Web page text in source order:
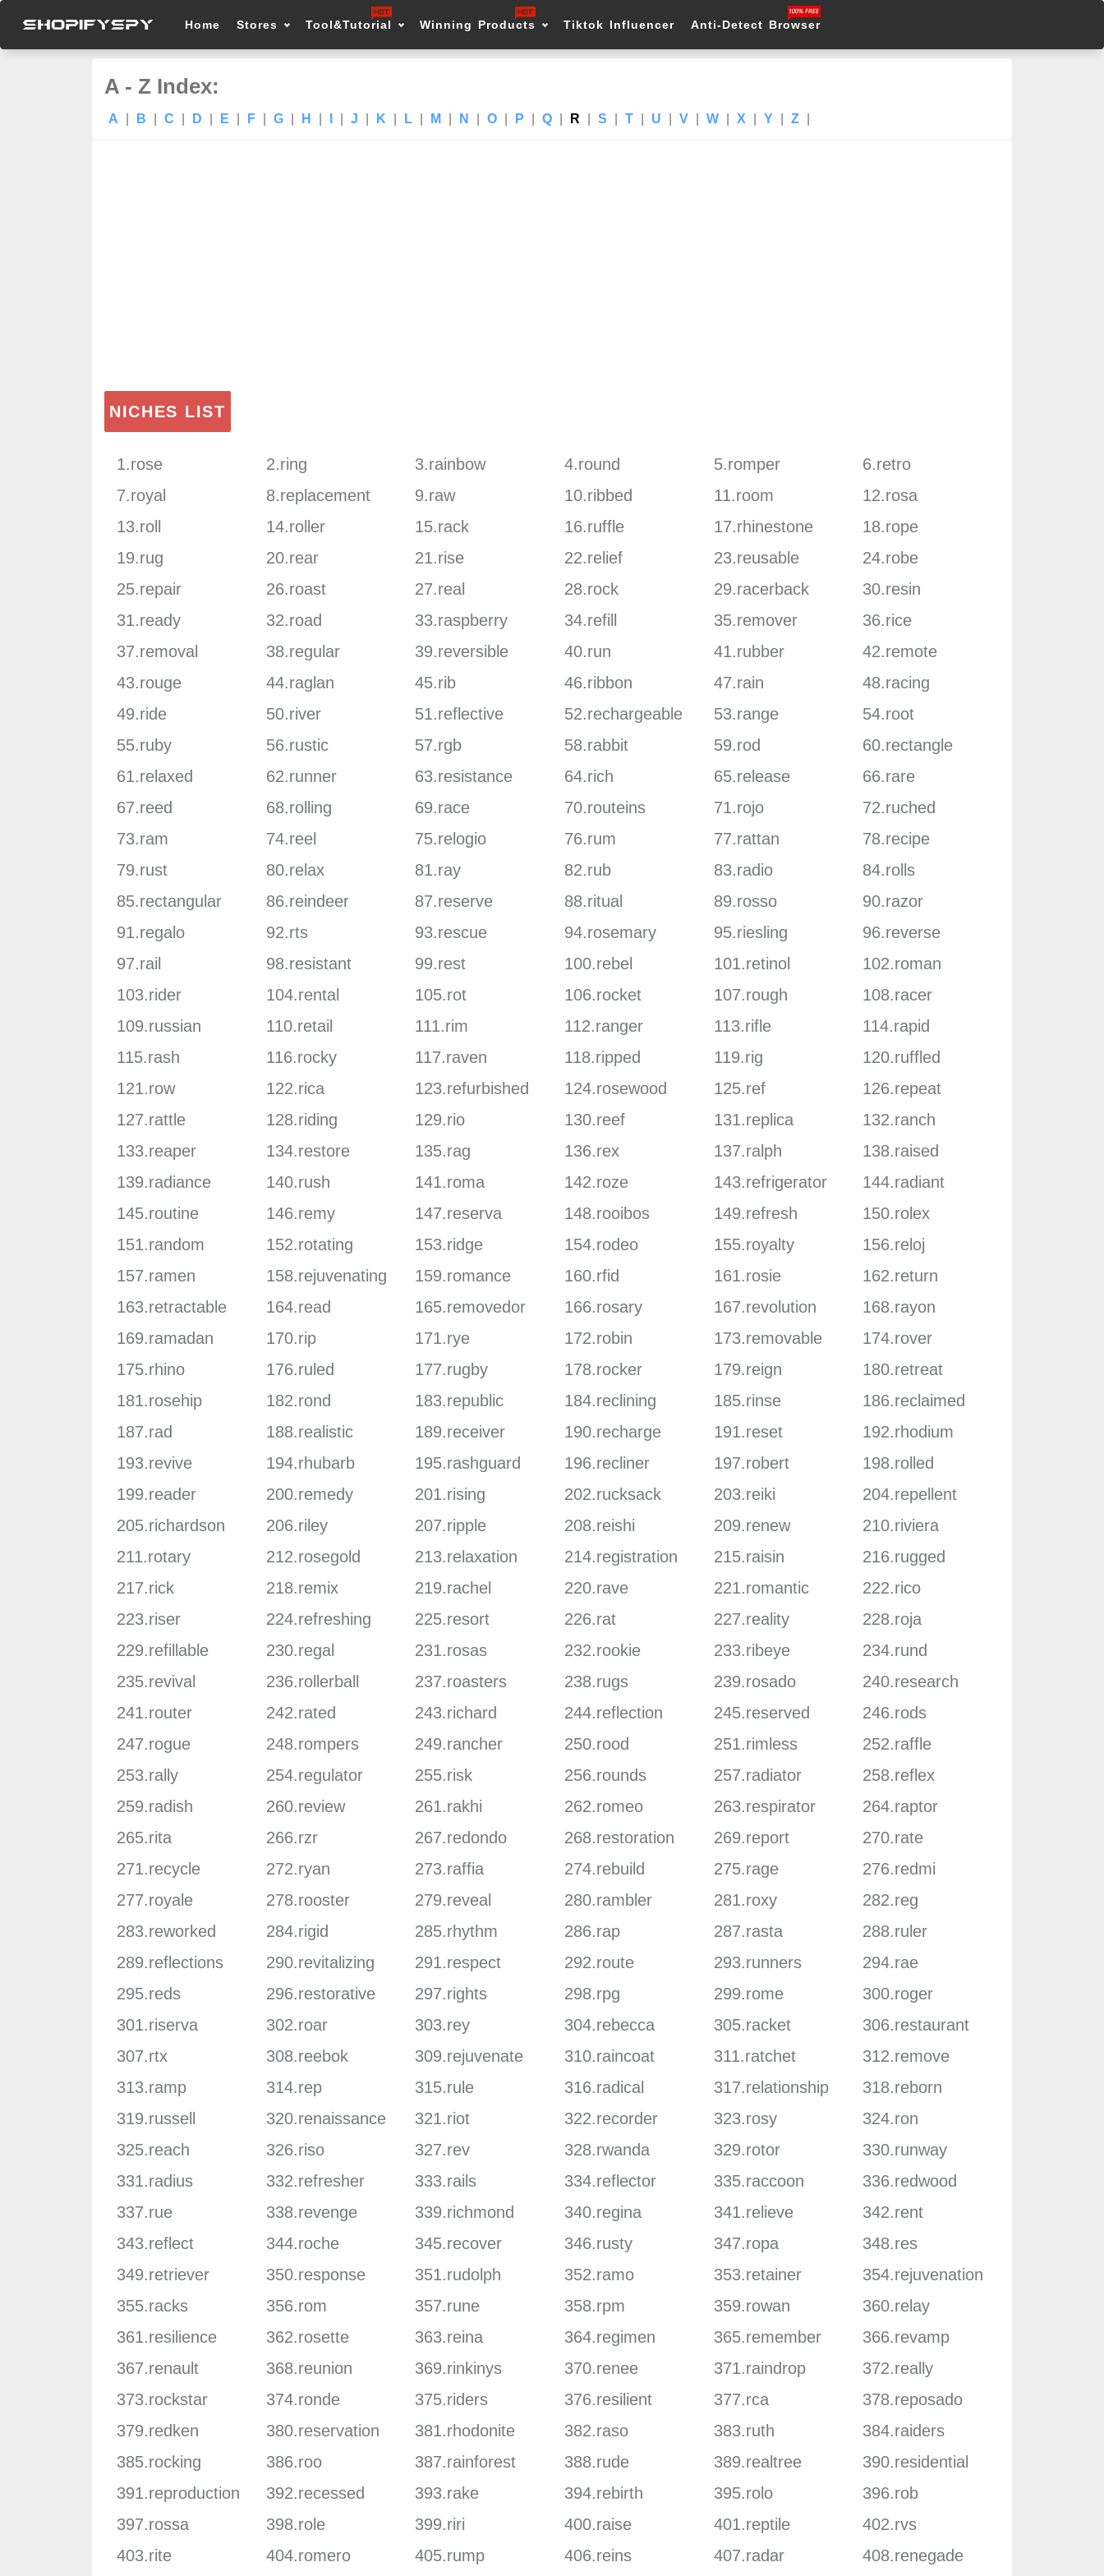
Home Stores Tool&Tutorial Winning Products Tiktok Influencer Anti-Detect Browser
A - Z Index:
A B C D E F G H J K L M N O P Q R S T U V W X Y Z
NICHES LIST
1.rose 2.ring 3.rainbow 4.round 5.romper
6.retro
7.royal
8.replacement 9.raw 10.ribbed 11.room
12.rosa
13.roll
14.roller 15.rack 16.ruffle 17.rhinestone
18.rope
19.rug
20.rear 21.rise 22.relief 23.reusable
24.robe
25.repair
26.roast 27.real 28.rock 29.racerback
30.resin
31.ready
32.road 33.raspberry 34.refill 35.remover
36.rice
37.removal
38.regular 39.reversible 40.run 41.rubber
42.remote
43.rouge
44.raglan 45.rib 46.ribbon 47.rain
48.racing
49.ride
50.river 51.reflective 52.rechargeable 53.range
54.root
55.ruby
56.rustic 57.rgb 58.rabbit 59.rod
60.rectangle
61.relaxed
62.runner 63.resistance 64.rich 65.release
66.rare
67.reed
68.rolling 69.race 70.routeins 71.rojo
72.ruched
73.ram
74.reel 75.relogio 76.rum 77.rattan
78.recipe
79.rust
80.relax 81.ray 82.rub 83.radio
84.rolls
85.rectangular
86.reindeer 87.reserve 88.ritual 89.rosso
90.razor
91.regalo
92.rts 93.rescue 94.rosemary 95.riesling
96.reverse
97.rail
98.resistant 99.rest 100.rebel 101.retinol
102.roman
103.rider
104.rental 105.rot 106.rocket 107.rough
108.racer
109.russian
110.retail 111.rim 112.ranger 113.rifle
114.rapid
115.rash
116.rocky 117.raven 118.ripped 119.rig
120.ruffled
121.row
122.rica 123.refurbished 124.rosewood 125.ref
126.repeat
127.rattle
128.riding 129.rio 130.reef 131.replica
132.ranch
133.reaper
134.restore 135.rag 136.rex 137.ralph
138.raised
139.radiance
140.rush 141.roma 142.roze 143.refrigerator
144.radiant
145.routine
146.remy 147.reserva 148.rooibos 149.refresh
150.rolex
151.random
152.rotating 153.ridge 154.rodeo 155.royalty
156.reloj
157.ramen
158.rejuvenating 159.romance 160.rfid 161.rosie
162.return
163.retractable
164.read 165.removedor 166.rosary 167.revolution
168.rayon
169.ramadan
170.rip 171.rye 172.robin 173.removable
174.rover
175.rhino
176.ruled 177.rugby 178.rocker 179.reign
180.retreat
181.rosehip
182.rond 183.republic 184.reclining 185.rinse
186.reclaimed
187.rad
188.realistic 189.receiver 190.recharge 191.reset
192.rhodium
193.revive
194.rhubarb 195.rashguard 196.recliner 197.robert
198.rolled
199.reader
200.remedy 201.rising 202.rucksack 203.reiki
204.repellent
205.richardson
206.riley 207.ripple 208.reishi 209.renew
210.riviera
211.rotary
212.rosegold 213.relaxation 214.registration 215.raisin
216.rugged
217.rick
218.remix 219.rachel 220.rave 221.romantic
222.rico
223.riser
224.refreshing 225.resort 226.rat 227.reality
228.roja
229.refillable
230.regal 231.rosas 232.rookie 233.ribeye
234.rund
235.revival
236.rollerball 237.roasters 238.rugs 239.rosado
240.research
241.router
242.rated 243.richard 244.reflection 245.reserved
246.rods
247.rogue
248.rompers 249.rancher 250.rood 251.rimless
252.raffle
253.rally
254.regulator 255.risk 256.rounds 257.radiator
258.reflex
259.radish
260.review 261.rakhi 262.romeo 263.respirator
264.raptor
265.rita
266.rzr 267.redondo 268.restoration 269.report
270.rate
271.recycle
272.ryan 273.raffia 274.rebuild 275.rage
276.redmi
277.royale
278.rooster 279.reveal 280.rambler 281.roxy
282.reg
283.reworked
284.rigid 285.rhythm 286.rap 287.rasta
288.ruler
289.reflections
290.revitalizing 291.respect 292.route 293.runners
294.rae
295.reds
296.restorative 297.rights 298.rpg 299.rome
300.roger
301.riserva
302.roar 303.rey 304.rebecca 305.racket
306.restaurant
307.rtx
308.reebok 309.rejuvenate 310.raincoat 311.ratchet
312.remove
313.ramp
314.rep 315.rule 316.radical 317.relationship
318.reborn
319.russell
320.renaissance 321.riot 322.recorder 323.rosy
324.ron
325.reach
326.riso 327.rev 328.rwanda 329.rotor
330.runway
331.radius
332.refresher 333.rails 334.reflector 335.raccoon
336.redwood
337.rue
338.revenge 339.richmond 340.regina 341.relieve
342.rent
343.reflect
344.roche 345.recover 346.rusty 347.ropa
348.res
349.retriever
350.response 351.rudolph 352.ramo 353.retainer
354.rejuvenation
355.racks
356.rom 357.rune 358.rpm 359.rowan
360.relay
361.resilience
362.rosette 363.reina 364.regimen 365.remember
366.revamp
367.renault
368.reunion 369.rinkinys 370.renee 371.raindrop
372.really
373.rockstar
374.ronde 375.riders 376.resilient 377.rca
378.reposado
379.redken
380.reservation 381.rhodonite 382.raso 383.ruth
384.raiders
385.rocking
386.roo 387.rainforest 388.rude 389.realtree
390.residential
391.reproduction
392.recessed 393.rake 394.rebirth 395.rolo
396.rob
397.rossa
398.role 399.riri 400.raise 401.reptile
402.rvs
403.rite
404.romero 405.rump 406.reins 407.radar 408.renegade